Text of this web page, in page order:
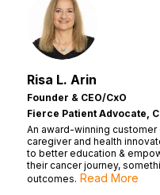
Risa L. Arin
Founder & CEO/CxO
Fierce Patient Advocate,
An award-winning
caregiver and health
to better education &
their cancer journey,
outcomes. Read More